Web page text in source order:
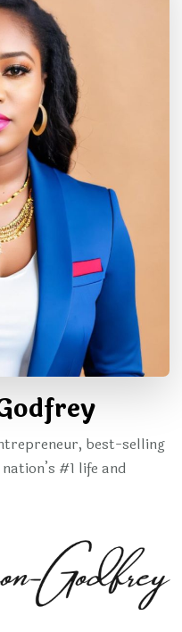
best-selling
#1 life and